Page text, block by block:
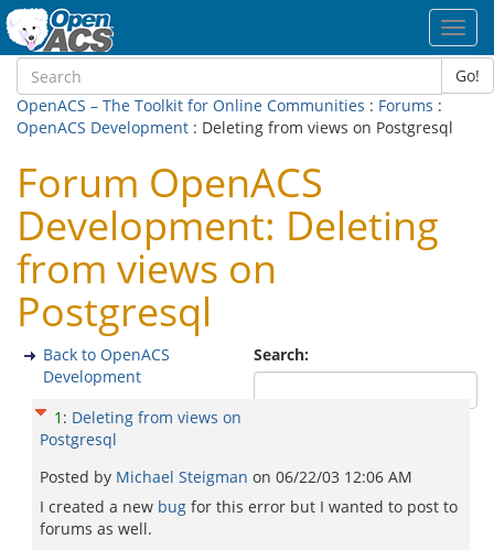
Go!
OpenACS – The Toolkit for Online Communities : Forums :
OpenACS Development : Deleting from views on Postgresql
Forum OpenACS
Development: Deleting
from views on
Postgresql
Search:
Back to OpenACS
Development
1 : Deleting from views on
Postgresql
Posted by Michael Steigman on 06/22/03 12:06 AM
I created a new bug for this error but I wanted to post to
forums as well.